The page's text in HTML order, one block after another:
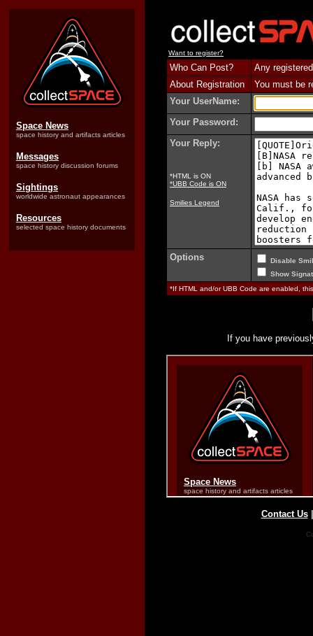
Space News
space history and artifacts articles
Messages
space history discussion forums
Sightings
worldwide astronaut appearances
Resources
selected space history documents
Want to register?
Who Can Post?
Any
About Registration
You must be
Your UserName:
Your Password:
Your Reply:
*HTML is ON
*UBB Code is ON
Smilies Legend
Options
Disable
Show
*If HTML and/or UBB Code are enabled,
If you have
Contact Us